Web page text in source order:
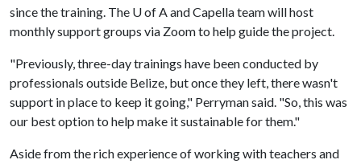
since the training. The U of A and Capella team will host
monthly support groups via Zoom to help guide the project.
"Previously, three-day trainings have been conducted by
professionals outside Belize, but once they left, there wasn't
support in place to keep it going," Perryman said. "So, this was
our best option to help make it sustainable for them."
Aside from the rich experience of working with teachers and